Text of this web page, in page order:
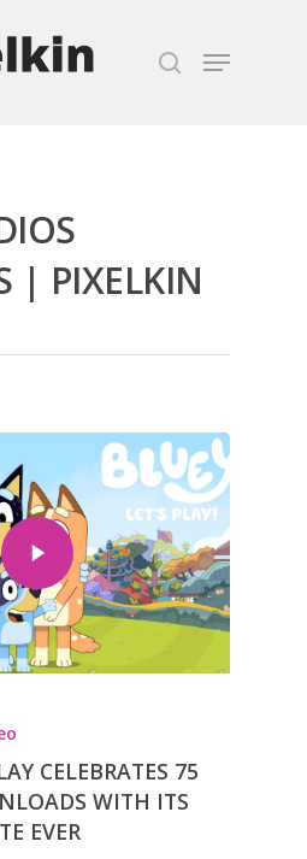
| PIXELKIN
CELEBRATES 75
WITH ITS
EVER